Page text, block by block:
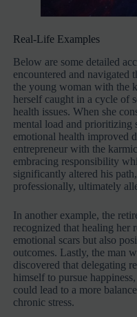
Real-Life Examples
Below are some detailed
encountered and navigated
the young woman with the
herself caught in a cycle of
health issues. When she
mental load and prioritizing
emotional health improved
entrepreneur with the
embracing responsibility
significantly altered his
professionally, ultimately
In another example, the
recognized that healing her
emotional scars but also
outcomes. Lastly, the man
discovered that delegating
himself to pursue
could lead to a more
chronic stress.